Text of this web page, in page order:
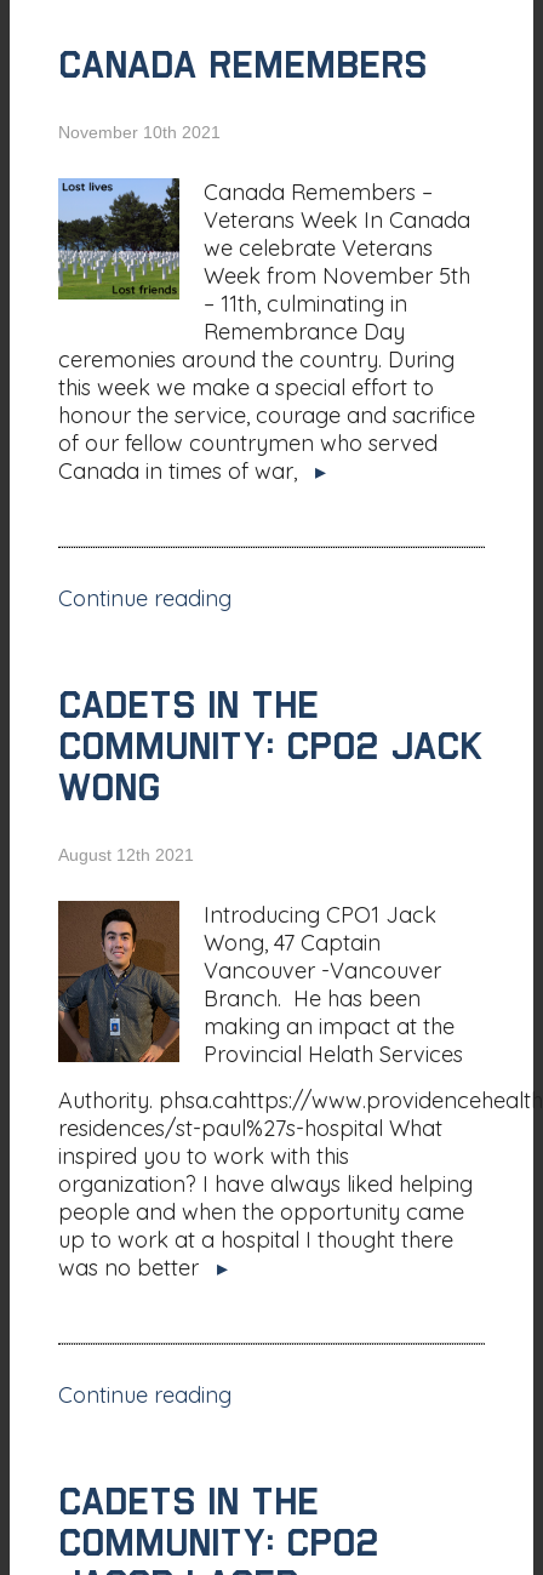
CANADA REMEMBERS
November 10th 2021
Canada Remembers –
Veterans Week In Canada
we celebrate Veterans
Week from November 5th
– 11th, culminating in
Remembrance Day
ceremonies around the country. During
this week we make a special effort to
honour the service, courage and sacrifice
of our fellow countrymen who served
Canada in times of war,
▸
Continue reading
CADETS IN THE
COMMUNITY: CPO2 Jack
Wong
August 12th 2021
Introducing CPO1 Jack
Wong, 47 Captain
Vancouver -Vancouver
Branch. He has been
making an impact at the
Provincial Helath Services
Authority. phsa.cahttps://
residences/st-paul%27s-hospital What
inspired you to work with this
organization? I have always liked helping
people and when the opportunity came
up to work at a hospital I thought there
was no better
▸
Continue reading
CADETS IN THE
COMMUNITY: CPO2